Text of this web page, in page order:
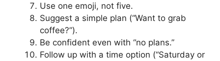
Use one emoji, not five.
Suggest a simple plan (“Want to grab
coffee?”).
Be confident even with “no plans.”
Follow up with a time option (“Saturday or